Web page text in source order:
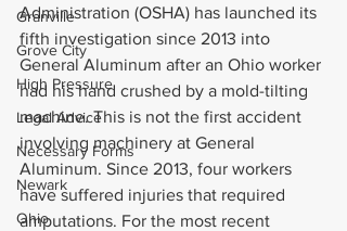
Granville
Grove City
High Pressure
Legal Advice
Necessary Forms
Newark
Ohio
Administration (OSHA) has launched its
fifth investigation since 2013 into
General Aluminum after an Ohio worker
had his hand crushed by a mold-tilting
machine. This is not the first accident
involving machinery at General
Aluminum. Since 2013, four workers
have suffered injuries that required
amputations. For the most recent